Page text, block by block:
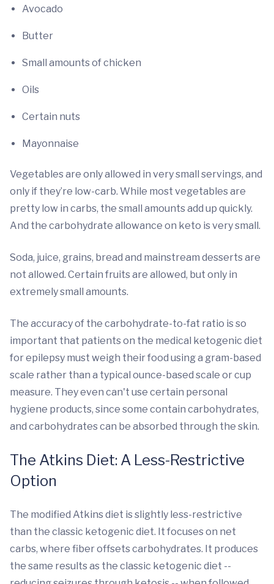
Avocado
Butter
Small amounts of chicken
Oils
Certain nuts
Mayonnaise
Vegetables are only allowed in very small servings, and
only if they’re low-carb. While most vegetables are
pretty low in carbs, the small amounts add up quickly.
And the carbohydrate allowance on keto is very small.
Soda, juice, grains, bread and mainstream desserts are
not allowed. Certain fruits are allowed, but only in
extremely small amounts.
The accuracy of the carbohydrate-to-fat ratio is so
important that patients on the medical ketogenic diet
for epilepsy must weigh their food using a gram-based
scale rather than a typical ounce-based scale or cup
measure. They even can't use certain personal
hygiene products, since some contain carbohydrates,
and carbohydrates can be absorbed through the skin.
The Atkins Diet: A Less-Restrictive
Option
The modified Atkins diet is slightly less-restrictive
than the classic ketogenic diet. It focuses on net
carbs, where fiber offsets carbohydrates. It produces
the same results as the classic ketogenic diet --